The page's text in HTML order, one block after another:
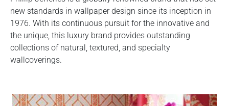
new standards in wallpaper design since its inception in
1976. With its continuous pursuit for the innovative and
the unique, this luxury brand provides outstanding
collections of natural, textured, and specialty
wallcoverings.